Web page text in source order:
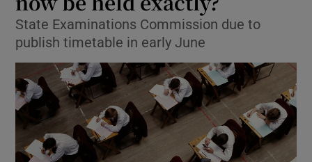
Show Science sub sections
State Examinations Commission due to
publish timetable in early June